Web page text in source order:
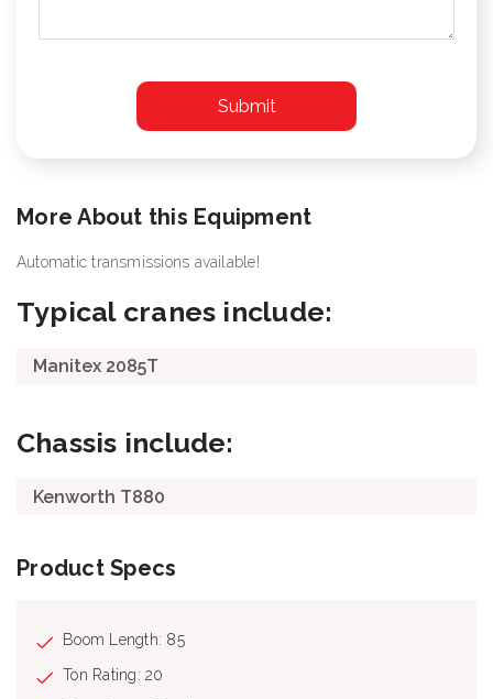
More About this Equipment
Automatic transmissions available!
Typical cranes include:
Manitex 2085T
Chassis include:
Kenworth T880
Product Specs
Boom Length: 85
Ton Rating: 20